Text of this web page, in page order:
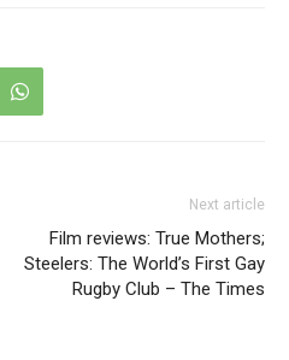
Next article
Film reviews: True Mothers;
Steelers: The World’s First Gay
Rugby Club – The Times